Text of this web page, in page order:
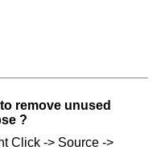
remove unused
?
Click -> Source ->